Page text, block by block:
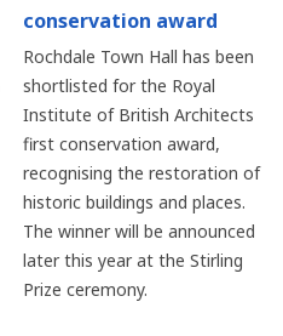
conservation award
Rochdale Town Hall has been
shortlisted for the Royal
Institute of British Architects
first conservation award,
recognising the restoration of
historic buildings and places.
The winner will be announced
later this year at the Stirling
Prize ceremony.